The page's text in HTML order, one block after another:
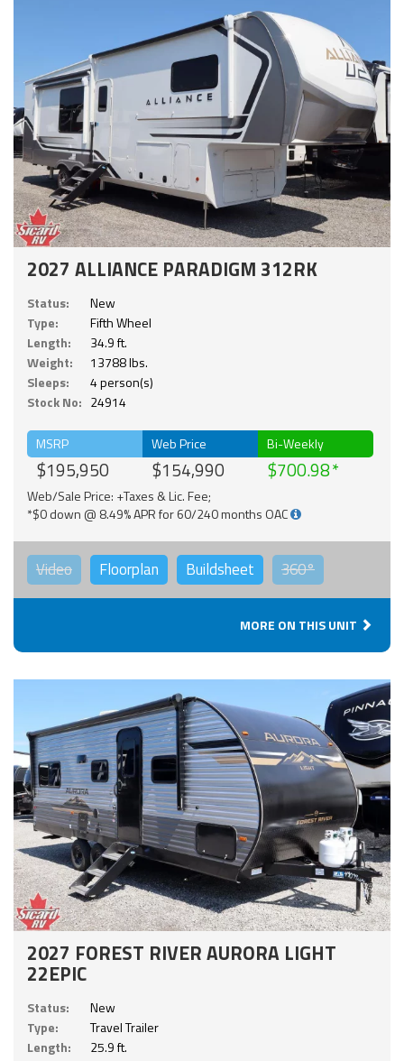
2027 ALLIANCE PARADIGM 312RK
Status:
New
Type:
Fifth Wheel
Length:
34.9 ft.
Weight:
13788 lbs.
Sleeps:
4 person(s)
Stock No: 24914
MSRP
$195,950
Web Price
$154,990
Bi-Weekly
$700.98
Web/Sale Price: +Taxes & Lic. Fee;
*$0 down @ 8.49% APR for 60/240 months OAC
Video Floorplan Buildsheet 360°
MORE ON THIS UNIT
2027 FOREST RIVER AURORA LIGHT
22EPIC
Status:
New
Type:
Travel Trailer
Length:
25.9 ft.